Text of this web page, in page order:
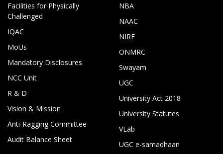
Facilities for Physically
Challenged
IQAC
MoUs
Mandatory Disclosures
NCC Unit
R & D
Vision & Mission
Anti-Ragging Committee
Audit Balance Sheet
NBA
NAAC
NIRF
ONMRC
Swayam
UGC
University Act 2018
University Statutes
VLab
UGC e-samadhaan